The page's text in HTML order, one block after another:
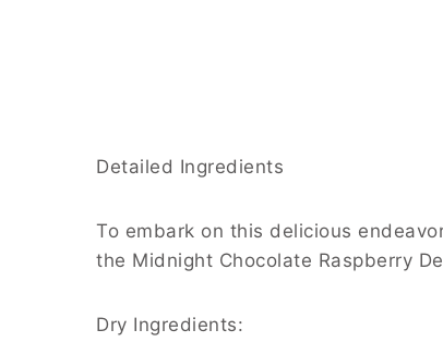
Detailed Ingredients
To embark on this delicious
the Midnight Chocolate Raspberry
Dry Ingredients: